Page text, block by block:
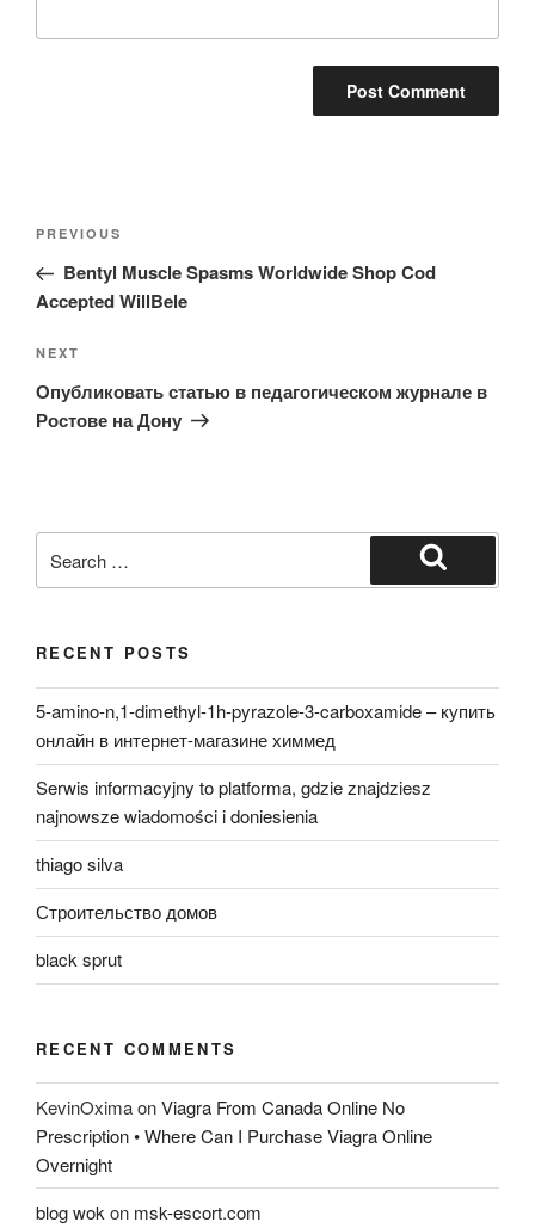
Post
Previous
Post
PREVIOUS
Bentyl Muscle Spasms Worldwide Shop Cod
Accepted WillBele
Next
Post
NEXT
Опубликовать статью в педагогическом журнале в
Ростове на Дону
for:
Search
RECENT POSTS
5-amino-n,1-dimethyl-1h-pyrazole-3-carboxamide – купить
онлайн в интернет-магазине химмед
Serwis informacyjny to platforma, gdzie znajdziesz
najnowsze wiadomości i doniesienia
thiago silva
Строительство домов
black sprut
RECENT COMMENTS
KevinOximaonViagra From Canada Online No
Prescription • Where Can I Purchase Viagra Online
Overnight
blog wok on msk-escort.com